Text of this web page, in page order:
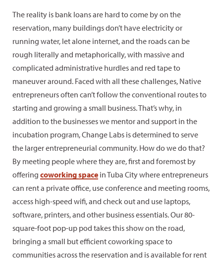
The reality is bank loans are hard to come by on the
reservation, many buildings don’t have electricity or
running water, let alone internet, and the roads can be
rough literally and metaphorically, with massive and
complicated administrative hurdles and red tape to
maneuver around. Faced with all these challenges, Native
entrepreneurs often can’t follow the conventional routes to
starting and growing a small business. That’s why, in
addition to the businesses we mentor and support in the
incubation program, Change Labs is determined to serve
the larger entrepreneurial community. How do we do that?
By meeting people where they are, first and foremost by
offering coworking space in Tuba City where entrepreneurs
can rent a private office, use conference and meeting rooms,
access high-speed wifi, and check out and use laptops,
software, printers, and other business essentials. Our 80-
square-foot pop-up pod takes this show on the road,
bringing a small but efficient coworking space to
communities across the reservation and is available for rent